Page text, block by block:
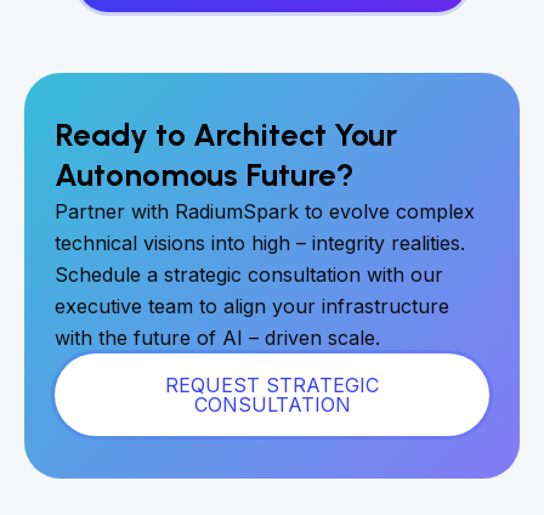
Ready to Architect Your
Autonomous Future?
Partner with RadiumSpark to evolve complex
technical visions into high – integrity realities.
Schedule a strategic consultation with our
executive team to align your infrastructure
with the future of AI – driven scale.
REQUEST STRATEGIC
CONSULTATION